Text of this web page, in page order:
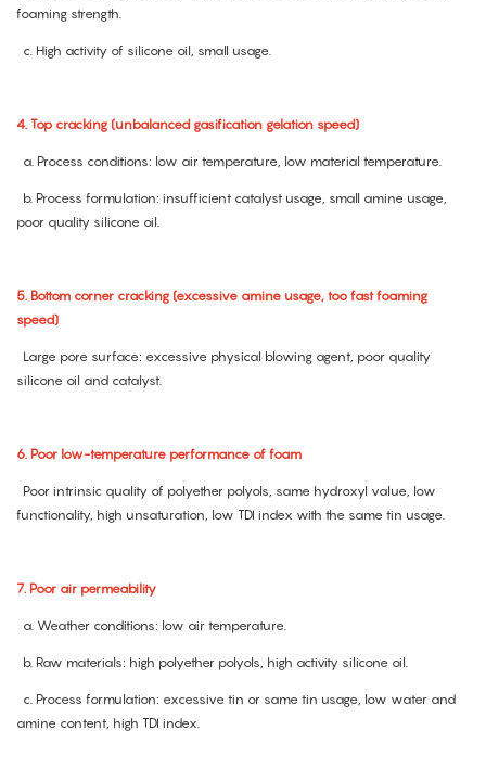
foaming strength.
c. High activity of silicone oil, small usage.
4. Top cracking (unbalanced gasification gelation speed)
a. Process conditions: low air temperature, low material temperature.
b. Process formulation: insufficient catalyst usage, small amine usage,
poor quality silicone oil.
5. Bottom corner cracking (excessive amine usage, too fast foaming
speed)
Large pore surface: excessive physical blowing agent, poor quality
silicone oil and catalyst.
6. Poor low-temperature performance of foam
Poor intrinsic quality of polyether polyols, same hydroxyl value, low
functionality, high unsaturation, low TDI index with the same tin usage.
7. Poor air permeability
a. Weather conditions: low air temperature.
b. Raw materials: high polyether polyols, high activity silicone oil.
c. Process formulation: excessive tin or same tin usage, low water and
amine content, high TDI index.